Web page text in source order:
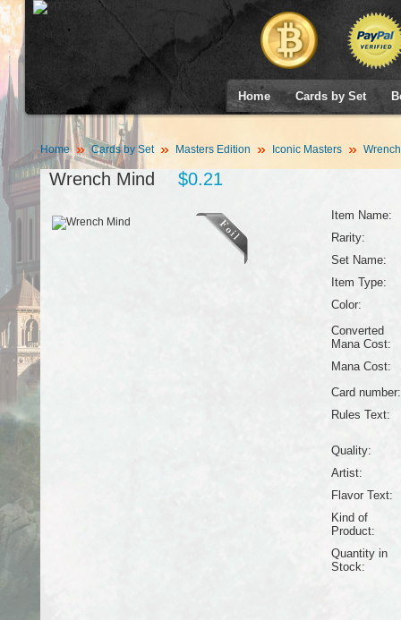
Home Cards by Set
Home Cards by Set Masters Edition Iconic Masters
Wrench Mind $0.21
Item Name:
Rarity:
Set Name:
Item Type:
Color:
Converted
Mana Cost:
Mana Cost:
Card number:
Rules Text:
Quality:
Artist:
Flavor Text:
Kind of
Product:
Quantity in
Stock: